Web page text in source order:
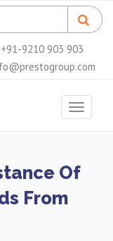
+91-9210 903 903
Toggle
Of
From